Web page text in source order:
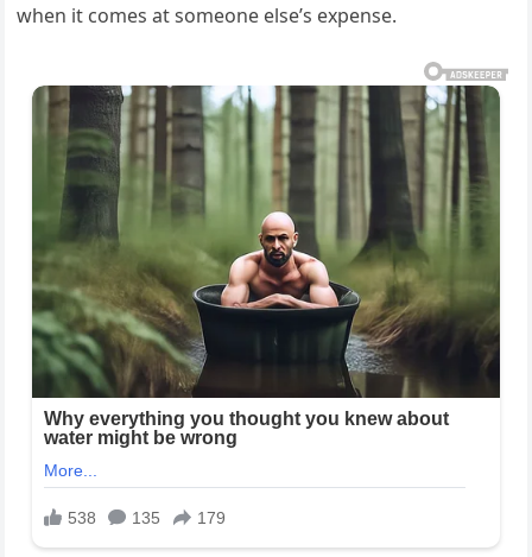
when it comes at someone else’s expense.